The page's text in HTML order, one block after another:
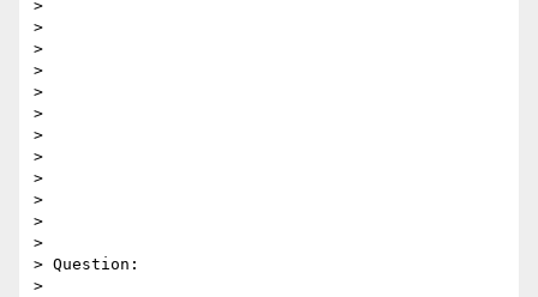
>
>
>
>
>
>
>
>
>
>
>
>
> Question:
>